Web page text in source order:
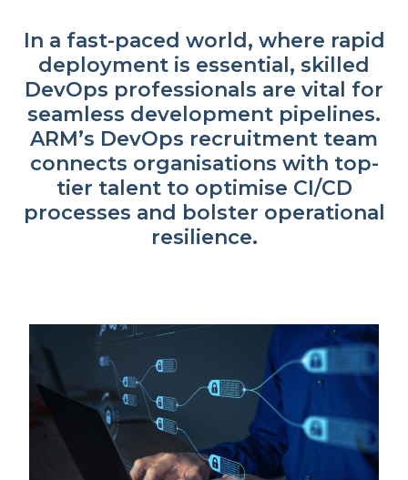
In a fast-paced world, where rapid
deployment is essential, skilled
DevOps professionals are vital for
seamless development pipelines.
ARM’s DevOps recruitment team
connects organisations with top-
tier talent to optimise CI/CD
processes and bolster operational
resilience.